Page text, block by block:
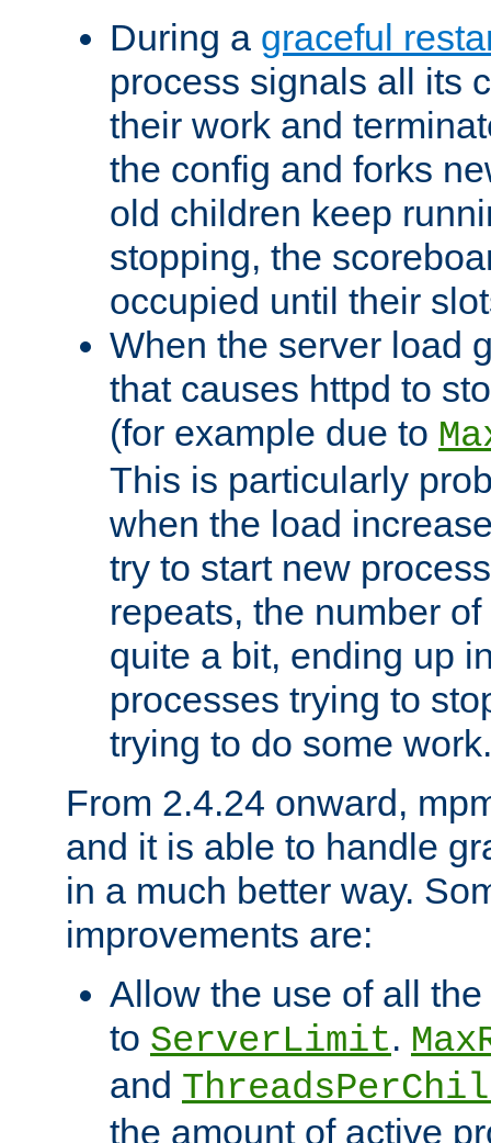
During a graceful
process signals all its
their work and
the config and forks
old children keep
stopping, the
occupied until their
When the server load
that causes httpd to
(for example due to
This is particularly
when the load
try to start new
repeats, the number
quite a bit, ending up
processes trying to
trying to do some work.
From 2.4.24 onward,
and it is able to handle
in a much better way.
improvements are:
Allow the use of all
to ServerLimit.
and
the amount of active